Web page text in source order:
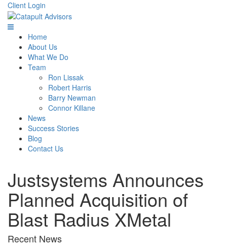
Client Login
Home
About Us
What We Do
Team
Ron Lissak
Robert Harris
Barry Newman
Connor Killane
News
Success Stories
Blog
Contact Us
Justsystems Announces
Planned Acquisition of
Blast Radius XMetal
Recent News